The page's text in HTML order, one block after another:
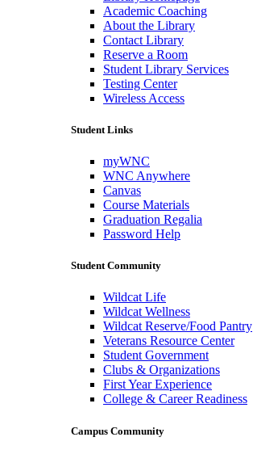
Academic Coaching
About the Library
Contact Library
Reserve a Room
Student Library Services
Testing Center
Wireless Access
Student Links
myWNC
WNC Anywhere
Canvas
Course Materials
Graduation Regalia
Password Help
Student Community
Wildcat Life
Wildcat Wellness
Wildcat Reserve/Food Pantry
Veterans Resource Center
Student Government
Clubs & Organizations
First Year Experience
College & Career Readiness
Campus Community